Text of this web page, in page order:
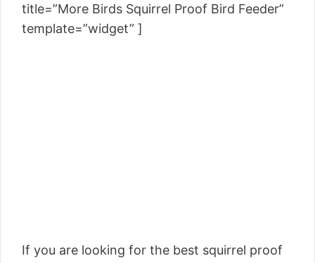
title=”More Birds Squirrel Proof Bird Feeder”
template=”widget” ]
If you are looking for the best squirrel proof